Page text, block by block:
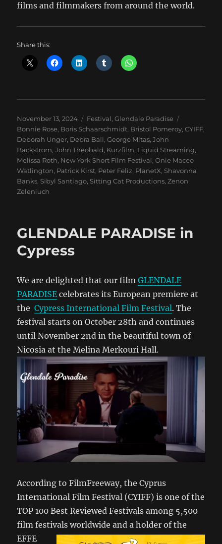
films and filmmakers from around the world.
Share this:
Posted
on
November 13, 2024 Categories
Festival,Glendale Paradise
Bonnie Rose, Boris Schaarschmidt, Bristol Pomeroy,CYIFF,
Deborah Unger, Debra Ball,George Mitas,John
Backstrom,John Theobald, Kurzfilm, Liquid Streaming,
Melissa Roth, New York Short Film Festival,Onie Maceo
Watlington, Patrick Kirst, Peter Feliz, PlanetX, Shavonna
Banks, Sibyl Santiago, Sitting Cat Productions,Zenon
Zeleniuch
GLENDALE PARADISE in
Cypress
We are delighted that our filmGLENDALE
PARADISE celebrates its European premiere at
theCypress International Film Festival. The
festival starts on October 28th and continues
until November 2nd in the beautiful town of
Nicosia at the Melina Merkouri Hall.
According to FilmFreeway, the Cyprus
International Film Festival (CYIFF) is one of the
TOP 100 Best Reviewed Festivals among 5,500
film festivals worldwide and a holder of the
EFFE